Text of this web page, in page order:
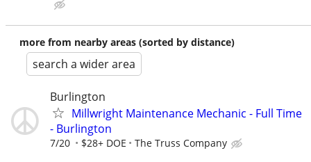
more from nearby areas (sorted by distance)
search a wider area
Burlington
Millwright Maintenance Mechanic - Full Time
- Burlington
7/20 $28+ DOE The Truss Company